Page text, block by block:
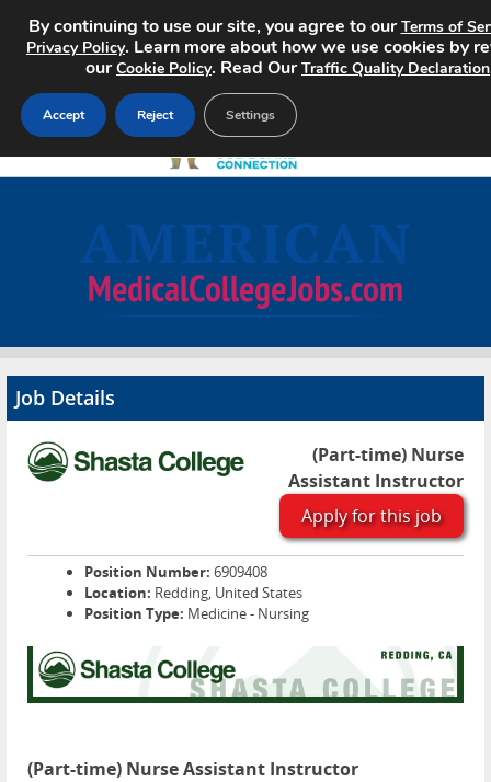
Search Jobs
Advertise
Contact
Job Details
(Part-time) Nurse
Assistant Instructor
Apply for this job
Position Number: 6909408
Location: Redding, United States
Position Type: Medicine - Nursing
(Part-time) Nurse Assistant Instructor
By continuing to use our site, you agree to ourTerms of
Privacy Policy. Learn more about how we use cookies by
ourCookie Policy. Read OurTraffic Quality Declaration
Accept Reject Settings